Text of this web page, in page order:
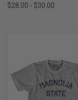
$28.00 - $30.00